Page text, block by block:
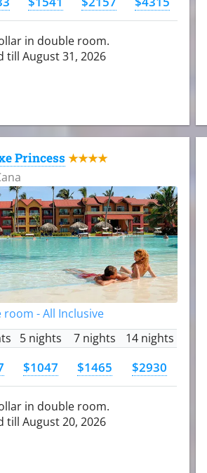
in double room.
till August 31, 2026
Princess ★★★★
- All Inclusive
5 nights 7 nights 14 nights
$1047 $1465 $2930
in double room.
till August 20, 2026